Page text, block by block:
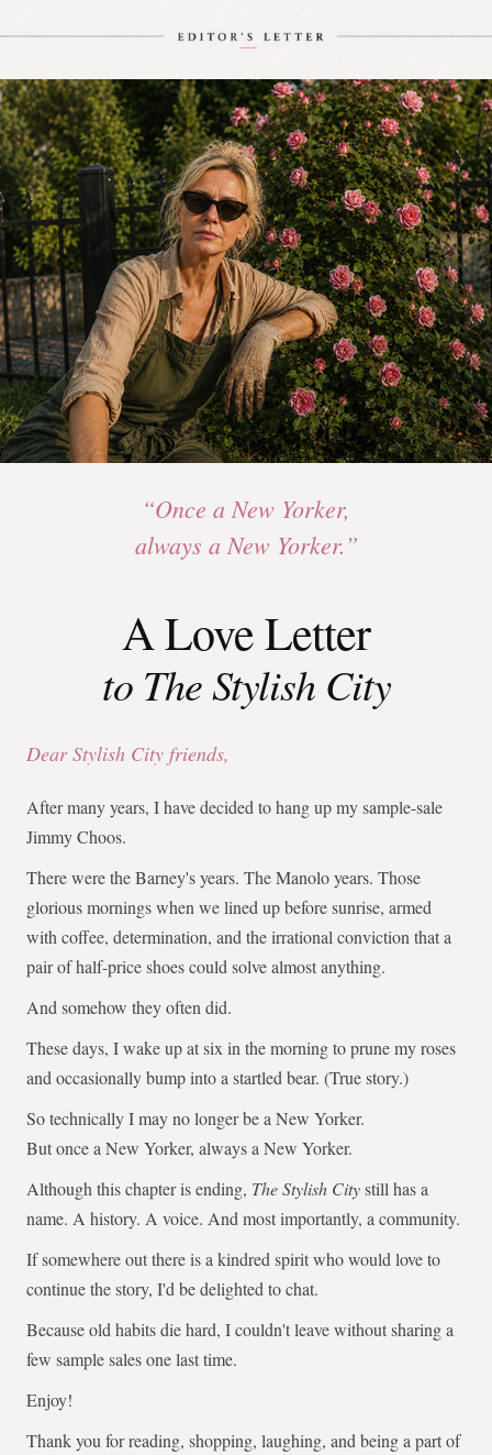
“Once a New Yorker,
always a New Yorker.”
A Love Letter
to The Stylish City
Dear Stylish City friends,
After many years, I have decided to hang up my sample-sale
Jimmy Choos.
There were the Barney's years. The Manolo years. Those
glorious mornings when we lined up before sunrise, armed
with coffee, determination, and the irrational conviction that a
pair of half-price shoes could solve almost anything.
And somehow they often did.
These days, I wake up at six in the morning to prune my roses
and occasionally bump into a startled bear. (True story.)
So technically I may no longer be a New Yorker.
But once a New Yorker, always a New Yorker.
Although this chapter is ending, The Stylish Citystill has a
name. A history. A voice. And most importantly, a community.
If somewhere out there is a kindred spirit who would love to
continue the story, I'd be delighted to chat.
Because old habits die hard, I couldn't leave without sharing a
few sample sales one last time.
Enjoy!
Thank you for reading, shopping, laughing, and being a part of